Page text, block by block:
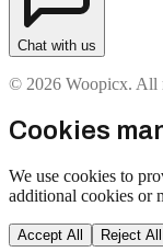
Chat with us
© 2026 Woopicx. All
Cookies
We use cookies to
additional cookies or
Accept All Reject All